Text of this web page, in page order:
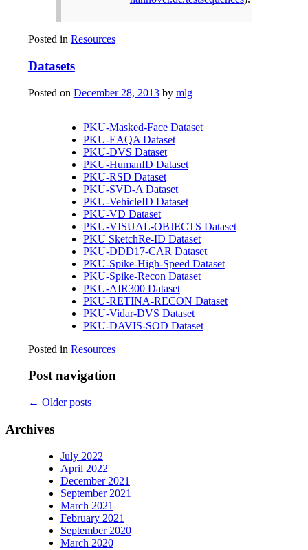
Posted in Resources
Datasets
Posted on December 28, 2013 by mlg
PKU-Masked-Face Dataset
PKU-EAQA Dataset
PKU-DVS Dataset
PKU-HumanID Dataset
PKU-RSD Dataset
PKU-SVD-A Dataset
PKU-VehicleID Dataset
PKU-VD Dataset
PKU-VISUAL-OBJECTS Dataset
PKU SketchRe-ID Dataset
PKU-DDD17-CAR Dataset
PKU-Spike-High-Speed Dataset
PKU-Spike-Recon Dataset
PKU-AIR300 Dataset
PKU-RETINA-RECON Dataset
PKU-Vidar-DVS Dataset
PKU-DAVIS-SOD Dataset
Posted in Resources
Post navigation
← Older posts
Archives
July 2022
April 2022
December 2021
September 2021
March 2021
February 2021
September 2020
March 2020